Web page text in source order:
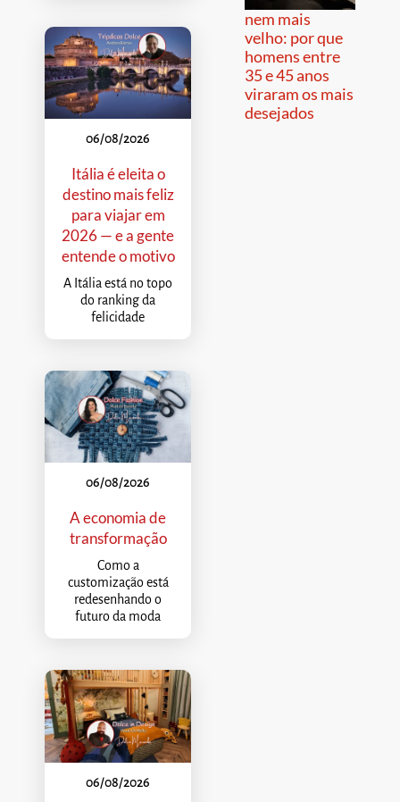
06/08/2026
Itália é eleita o
destino mais feliz
para viajar em
2026 — e a gente
entende o motivo
A Itália está no topo
do ranking da
felicidade
06/08/2026
A economia de
transformação
Como a
customização está
redesenhando o
futuro da moda
06/08/2026
nem mais
velho: por que
homens entre
35 e 45 anos
viraram os mais
desejados